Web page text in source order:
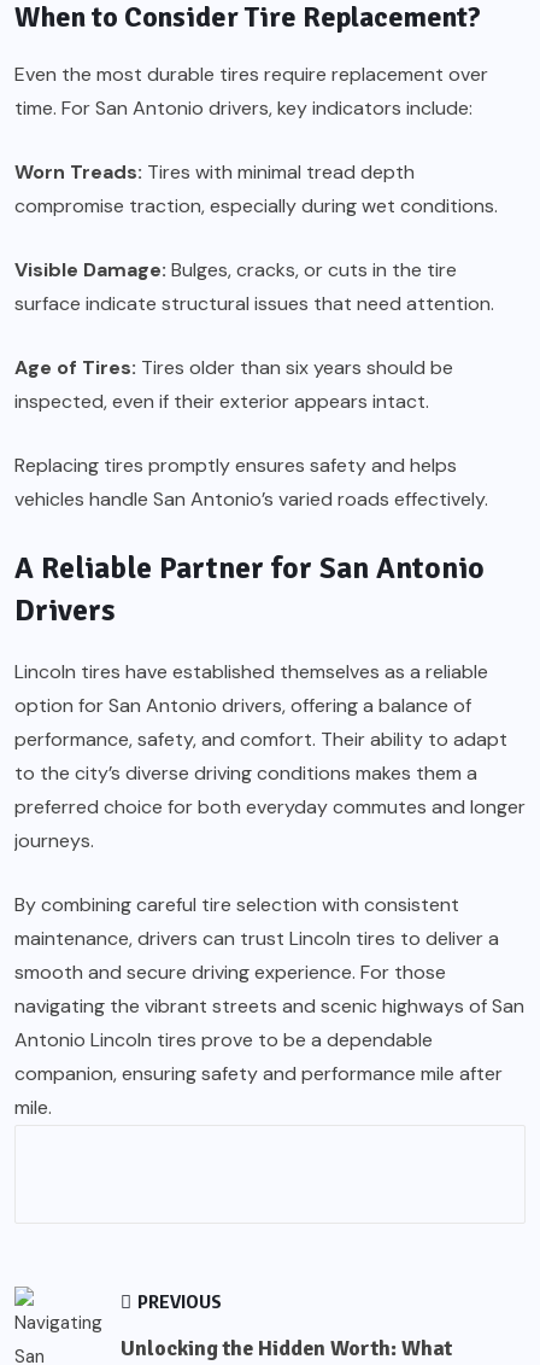
When to Consider Tire Replacement?
Even the most durable tires require replacement over
time. For San Antonio drivers, key indicators include:
Worn Treads: Tires with minimal tread depth
compromise traction, especially during wet conditions.
Visible Damage: Bulges, cracks, or cuts in the tire
surface indicate structural issues that need attention.
Age of Tires: Tires older than six years should be
inspected, even if their exterior appears intact.
Replacing tires promptly ensures safety and helps
vehicles handle San Antonio’s varied roads effectively.
A Reliable Partner for San Antonio
Drivers
Lincoln tires have established themselves as a reliable
option for San Antonio drivers, offering a balance of
performance, safety, and comfort. Their ability to adapt
to the city’s diverse driving conditions makes them a
preferred choice for both everyday commutes and longer
journeys.
By combining careful tire selection with consistent
maintenance, drivers can trust Lincoln tires to deliver a
smooth and secure driving experience. For those
navigating the vibrant streets and scenic highways of San
Antonio Lincoln tires prove to be a dependable
companion, ensuring safety and performance mile after
mile.
PREVIOUS
Unlocking the Hidden Worth: What